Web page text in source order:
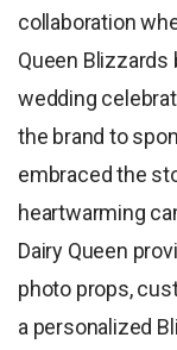
collaboration
Queen
wedding
the brand to
embraced the
heartwarming
Dairy Queen
photo props,
a personalized